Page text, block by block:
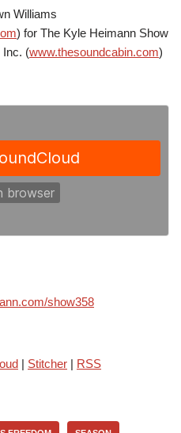
Williams
) for The Kyle Heimann Show
Inc. (www.thesoundcabin.com)
show358
| Stitcher | RSS